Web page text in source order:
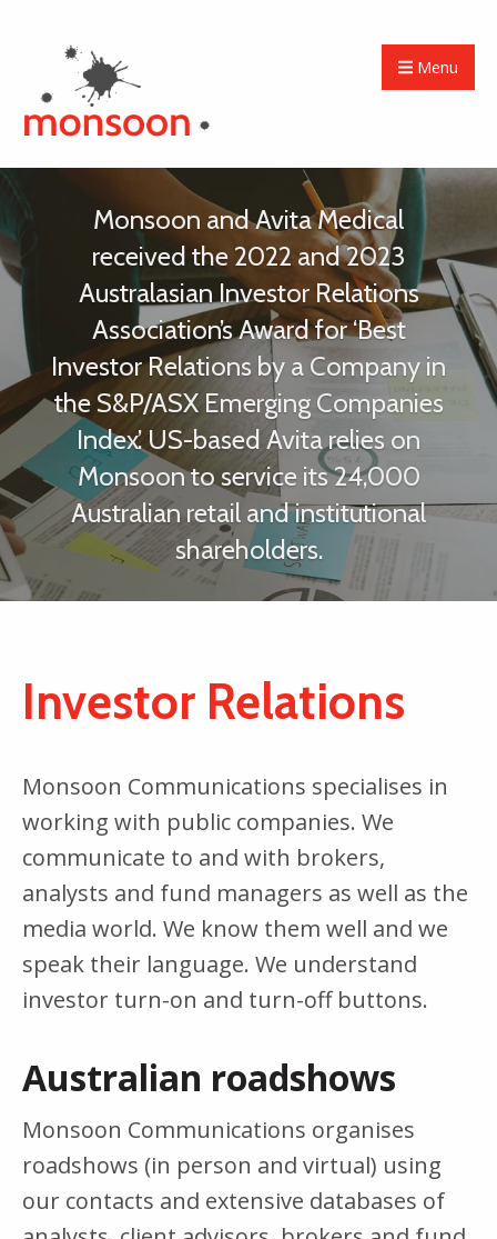
Menu
Monsoon and Avita Medical
received the 2022 and 2023
Australasian Investor Relations
Association’s Award for ‘Best
Investor Relations by a Company in
the S&P/ASX Emerging Companies
Index’. US-based Avita relies on
Monsoon to service its 24,000
Australian retail and institutional
shareholders.
Investor Relations
Monsoon Communications specialises in
working with public companies. We
communicate to and with brokers,
analysts and fund managers as well as the
media world. We know them well and we
speak their language. We understand
investor turn-on and turn-off buttons.
Australian roadshows
Monsoon Communications organises
roadshows (in person and virtual) using
our contacts and extensive databases of